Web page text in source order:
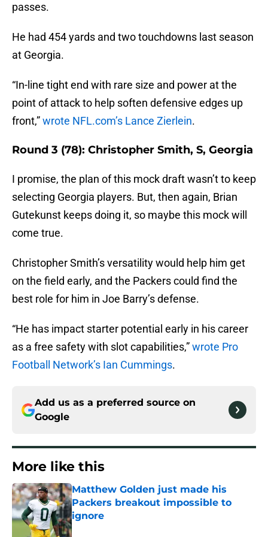
passes.
He had 454 yards and two touchdowns last season
at Georgia.
“In-line tight end with rare size and power at the
point of attack to help soften defensive edges up
front,”wrote NFL.com’s Lance Zierlein.
Round 3 (78): Christopher Smith, S, Georgia
I promise, the plan of this mock draft wasn’t to keep
selecting Georgia players. But, then again, Brian
Gutekunst keeps doing it, so maybe this mock will
come true.
Christopher Smith’s versatility would help him get
on the field early, and the Packers could find the
best role for him in Joe Barry’s defense.
“He has impact starter potential early in his career
as a free safety with slot capabilities,”wrote Pro
Football Network’s Ian Cummings.
Add us as a preferred source on
Google
More like this
Matthew Golden just made his
Packers breakout impossible to
ignore
Published by on Invalid Date